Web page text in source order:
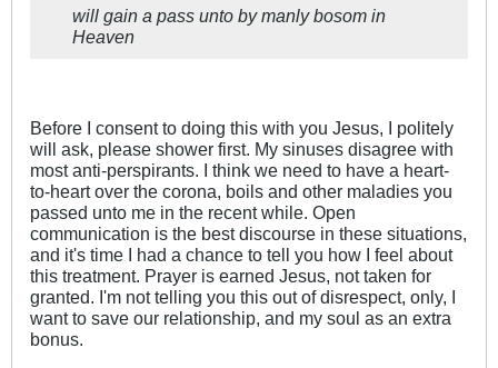
will gain a pass unto by manly bosom in
Heaven
Before I consent to doing this with you Jesus, I politely
will ask, please shower first. My sinuses disagree with
most anti-perspirants. I think we need to have a heart-
to-heart over the corona, boils and other maladies you
passed unto me in the recent while. Open
communication is the best discourse in these situations,
and it's time I had a chance to tell you how I feel about
this treatment. Prayer is earned Jesus, not taken for
granted. I'm not telling you this out of disrespect, only, I
want to save our relationship, and my soul as an extra
bonus.